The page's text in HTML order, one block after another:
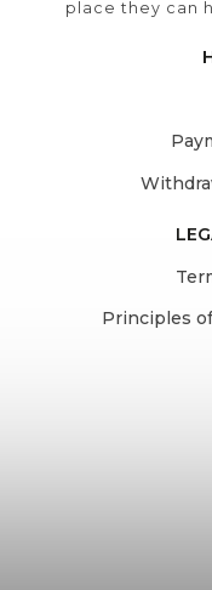
place they can
Principles